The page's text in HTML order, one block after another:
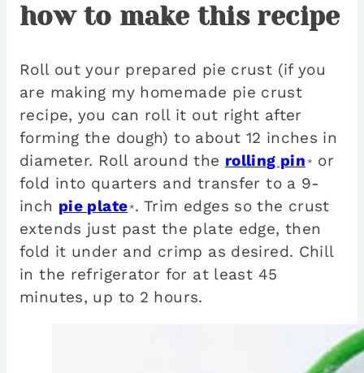
how to make this recipe
Roll out your prepared pie crust (if you
are making my homemade pie crust
recipe, you can roll it out right after
forming the dough) to about 12 inches in
diameter. Roll around the rolling pin * or
fold into quarters and transfer to a 9-
inch pie plate*. Trim edges so the crust
extends just past the plate edge, then
fold it under and crimp as desired. Chill
in the refrigerator for at least 45
minutes, up to 2 hours.